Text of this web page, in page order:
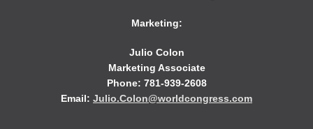
Marketing:
Julio Colon
Marketing Associate
Phone: 781-939-2608
Email: Julio.Colon@worldcongress.com